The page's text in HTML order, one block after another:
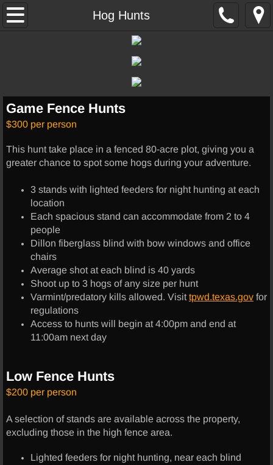
Hog Hunts
Home
Thermal Hunts
Other Services
Lodging
UTV RENTALS
Skinning/Cleaning
Shooting Range
Skeet Shooting
Follow Us
About Us
Social Media
Game Fence Hunts
$300 per person
This hunt take place in a fenced 80-acre plot, giving you a
greater chance to spot some hogs during your adventure.
3 stands with lighted feeders for night hunting at each
location
Each spacious stand can accommodate from 2 to 4
people
Dillon fiberglass blind with bow windows and office
chairs
Average shot at each blind is 40 yards
Shoot up to 3 hogs of any size per hunt
Varmint/predatory kills allowed. Visit tpwd.texas.gov for
regulations
Access to hunts will begin at 4:00pm and end at
11:00am next day
Low Fence Hunts
$200 per person
A selection of stands are available across the property,
excluding those in the high fence area.
Lighted feeders for night hunting, near each blind